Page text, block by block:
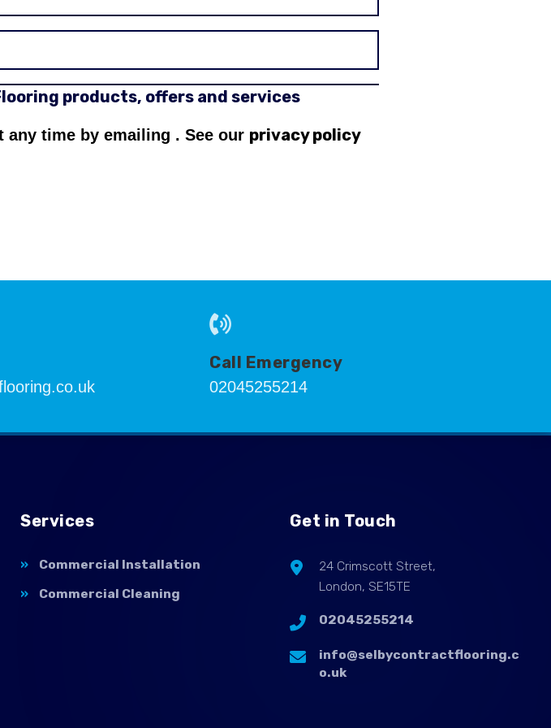
products, offers and services
any time by emailing . See our privacy policy
Call Emergency
02045255214
Services
Commercial Installation
Commercial Cleaning
Get in Touch
24 Crimscott Street,
London, SE15TE
02045255214
info@selbycontractflooring.c
o.uk